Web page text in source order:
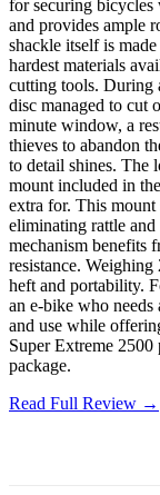
for securing bicycles
and provides ample
shackle itself is
hardest materials
cutting tools. During
disc managed to cut
minute window, a
thieves to abandon
to detail shines. The
mount included in
extra for. This
eliminating rattle
mechanism benefits
resistance. Weighing
heft and portability.
an e-bike who
and use while
Super Extreme
package.
Read Full Review →